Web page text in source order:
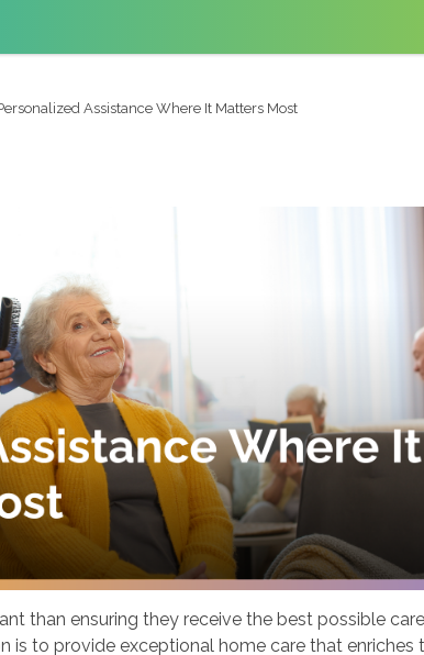
Assistance Where It Matters Most
than ensuring they receive the best possible
is to provide exceptional home care that enriches